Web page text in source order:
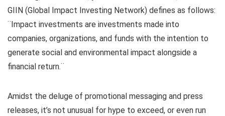
GIIN (Global Impact Investing Network) defines as follows:
¨Impact investments are investments made into
companies, organizations, and funds with the intention to
generate social and environmental impact alongside a
financial return.¨
Amidst the deluge of promotional messaging and press
releases, it’s not unusual for hype to exceed, or even run